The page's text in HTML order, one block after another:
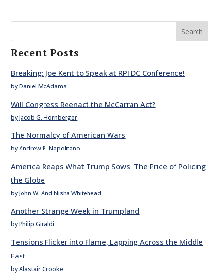
Search
Recent Posts
Breaking: Joe Kent to Speak at RPI DC Conference!
by Daniel McAdams
Will Congress Reenact the McCarran Act?
by Jacob G. Hornberger
The Normalcy of American Wars
by Andrew P. Napolitano
America Reaps What Trump Sows: The Price of Policing
the Globe
by John W. And Nisha Whitehead
Another Strange Week in Trumpland
by Philip Giraldi
Tensions Flicker into Flame, Lapping Across the Middle
East
by Alastair Crooke